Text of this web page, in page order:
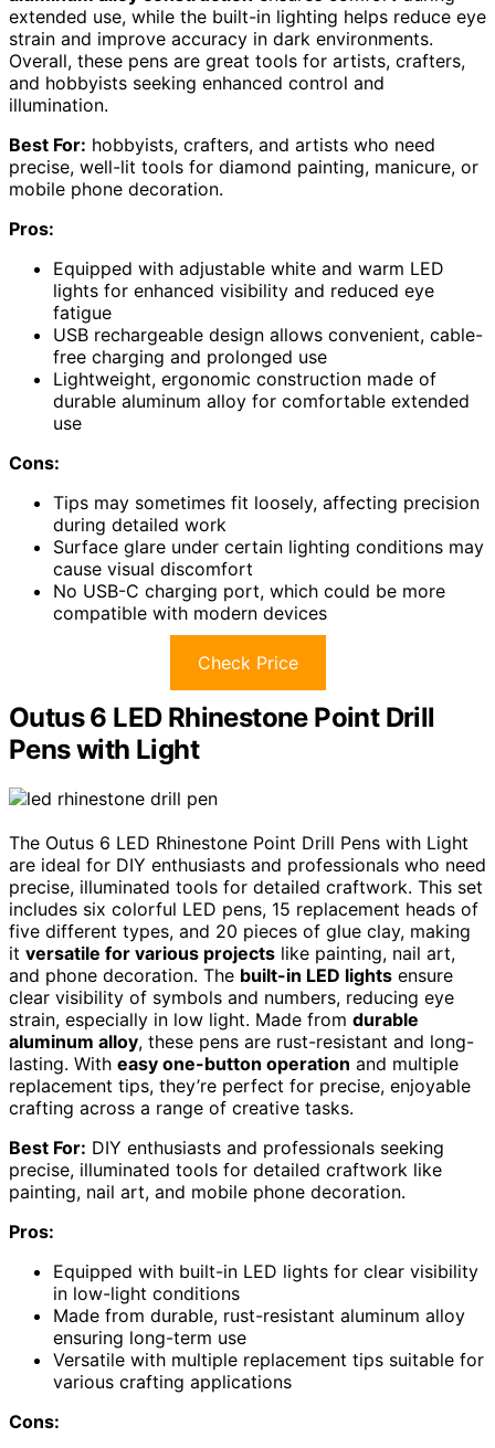
extended use, while the built-in lighting helps reduce eye
strain and improve accuracy in dark environments.
Overall, these pens are great tools for artists, crafters,
and hobbyists seeking enhanced control and
illumination.
Best For: hobbyists, crafters, and artists who need
precise, well-lit tools for diamond painting, manicure, or
mobile phone decoration.
Pros:
Equipped with adjustable white and warm LED
lights for enhanced visibility and reduced eye
fatigue
USB rechargeable design allows convenient, cable-
free charging and prolonged use
Lightweight, ergonomic construction made of
durable aluminum alloy for comfortable extended
use
Cons:
Tips may sometimes fit loosely, affecting precision
during detailed work
Surface glare under certain lighting conditions may
cause visual discomfort
No USB-C charging port, which could be more
compatible with modern devices
Check Price
Outus 6 LED Rhinestone Point Drill
Pens with Light
The Outus 6 LED Rhinestone Point Drill Pens with Light
are ideal for DIY enthusiasts and professionals who need
precise, illuminated tools for detailed craftwork. This set
includes six colorful LED pens, 15 replacement heads of
five different types, and 20 pieces of glue clay, making
it versatile for various projects like painting, nail art,
and phone decoration. The built-in LED lights ensure
clear visibility of symbols and numbers, reducing eye
strain, especially in low light. Made from durable
aluminum alloy, these pens are rust-resistant and long-
lasting. With easy one-button operation and multiple
replacement tips, they’re perfect for precise, enjoyable
crafting across a range of creative tasks.
Best For: DIY enthusiasts and professionals seeking
precise, illuminated tools for detailed craftwork like
painting, nail art, and mobile phone decoration.
Pros:
Equipped with built-in LED lights for clear visibility
in low-light conditions
Made from durable, rust-resistant aluminum alloy
ensuring long-term use
Versatile with multiple replacement tips suitable for
various crafting applications
Cons: